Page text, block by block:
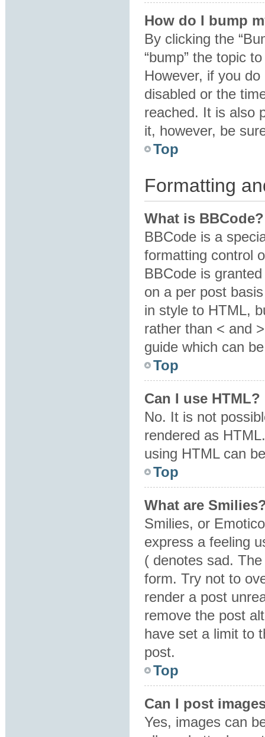
How do I bump
By clicking the
“bump” the topic
However, if you
disabled or the
reached. It is also
it, however, be
Top
Formatting
What is BBCode?
BBCode is a
formatting control
BBCode is
on a per post
in style to HTML,
rather than < and
guide which can
Top
Can I use HTML?
No. It is not
rendered as
using HTML can
Top
What are
Smilies, or
express a feeling
( denotes sad.
form. Try not to
render a post
remove the post
have set a limit to
post.
Top
Can I post
Yes, images can